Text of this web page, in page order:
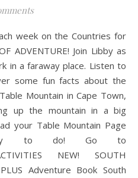
ADVENTURE! Join Libby as
in a faraway place. Listen to
some fun facts about the
Mountain in Cape Town,
up the mountain in a big
your Table Mountain Page
to do! Go to
ACTIVITIES NEW! SOUTH
Adventure Book South